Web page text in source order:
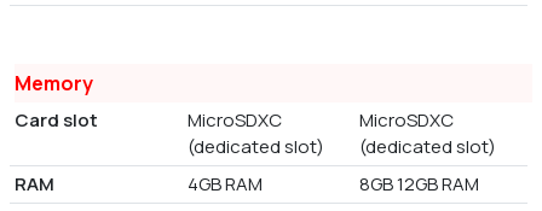
Memory
Card slot
MicroSDXC
(dedicated slot)
MicroSDXC
(dedicated slot)
RAM
4GB RAM
8GB 12GB RAM